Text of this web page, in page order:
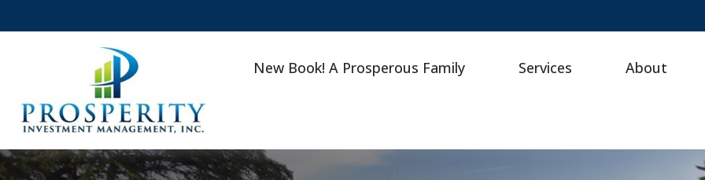
New Book! A Prosperous Family Services About